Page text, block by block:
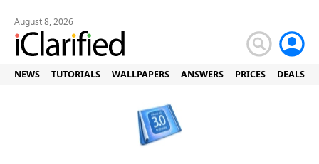
August 8, 2026
NEWS TUTORIALS WALLPAPERS ANSWERS PRICES DEALS